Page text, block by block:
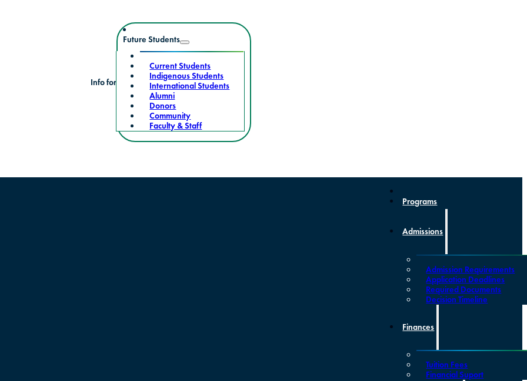
Info for
Future Students
Current Students
Indigenous Students
International Students
Alumni
Donors
Community
Faculty & Staff
Programs
Admissions
Admission Requirements
Application Deadlines
Required Documents
Decision Timeline
Finances
Tuition Fees
Financial Suport